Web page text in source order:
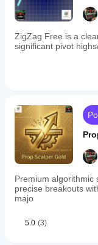
(via
It
offers
smoothing,
sensitivity
to
structural
changes,
enabling
across
different
asset
and
ZigZag Free is a
significant pivot
Premium algorithmic
precise breakouts
majo
5.0 (3)